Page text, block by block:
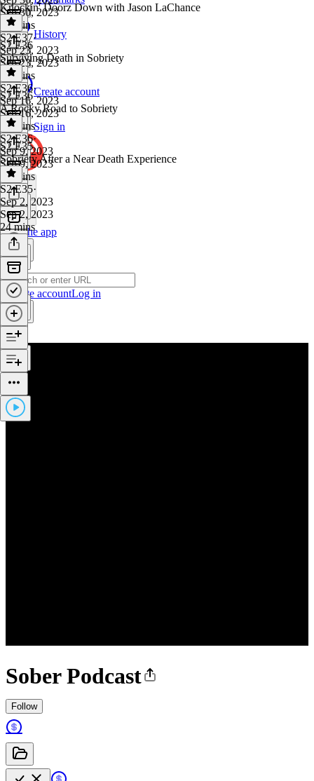
History
Create account
Sign in
Get the app
Create accountLog in
Sober Podcast
Follow
Sep 30, 2023
21 mins
Knockin' Doorz Down with Jason LaChance
S2 E37·
Sep 23, 2023
Sep 23, 2023
22 mins
S2 E36
Surviving Death in Sobriety
S2 E36·
Sep 16, 2023
Sep 16, 2023
22 mins
S2 E36
A Rocky Road to Sobriety
S2 E36·
Sep 9, 2023
Sep 9, 2023
42 mins
S2 E35
Sobriety After a Near Death Experience
S2 E35·
Sep 2, 2023
Sep 2, 2023
24 mins